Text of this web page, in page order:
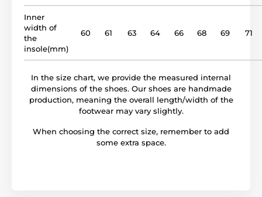
Inner
width of
the
insole(mm)
60 61 63 64 66 68 69 71
In the size chart, we provide the measured internal
dimensions of the shoes. Our shoes are handmade
production, meaning the overall length/width of the
footwear may vary slightly.
When choosing the correct size, remember to add
some extra space.